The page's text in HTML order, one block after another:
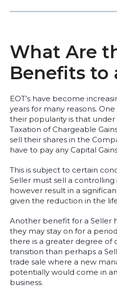
What Are
Benefits to
EOT’s have become
years for many reasons.
their popularity is that under
Taxation of Chargeable
sell their shares in the
have to pay any Capital
This is subject to certain
Seller must sell a controlling
however result in a
given the reduction in the
Another benefit for a Seller
they may stay on for a
there is a greater degree of
transition than perhaps a
trade sale where a new
potentially would come in
business.